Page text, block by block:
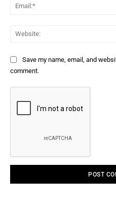
Save my name, email, and
comment.